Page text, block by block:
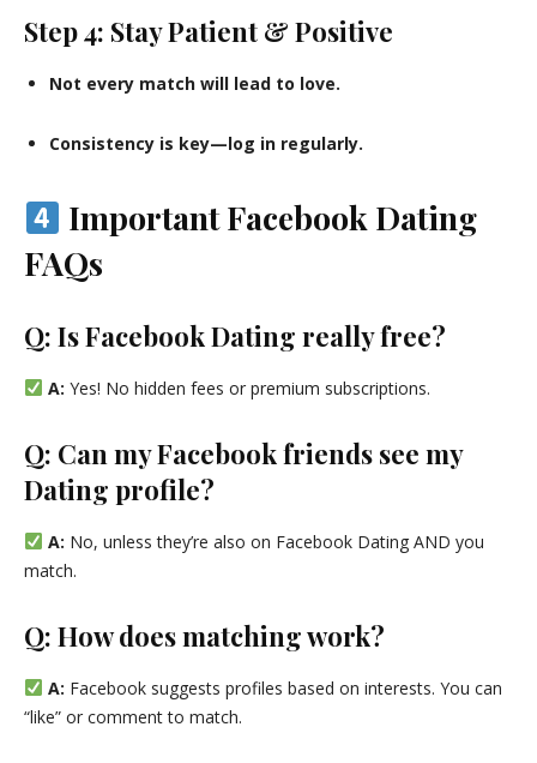
Step 4: Stay Patient & Positive
Not every match will lead to love.
Consistency is key—log in regularly.
Important Facebook Dating
FAQs
Q: Is Facebook Dating really free?
A: Yes! No hidden fees or premium subscriptions.
Q: Can my Facebook friends see my
Dating profile?
A: No, unless they’re also on Facebook Dating AND you
match.
Q: How does matching work?
A: Facebook suggests profiles based on interests. You can
“like” or comment to match.